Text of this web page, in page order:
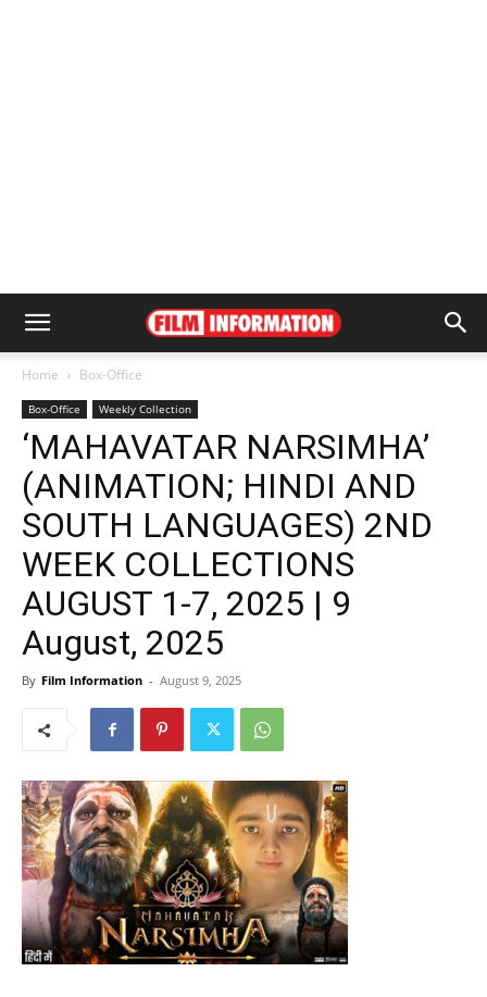
Home Box-Office
Box-Office Weekly Collection
‘MAHAVATAR NARSIMHA’
(ANIMATION; HINDI AND
SOUTH LANGUAGES) 2ND
WEEK COLLECTIONS
AUGUST 1-7, 2025 | 9
August, 2025
By Film Information - August 9, 2025